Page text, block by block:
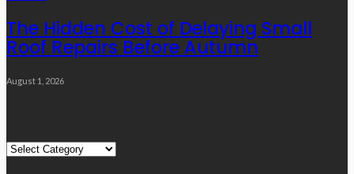
The Hidden Cost of Delaying Small
Roof Repairs Before Autumn
August 1, 2026
Quick